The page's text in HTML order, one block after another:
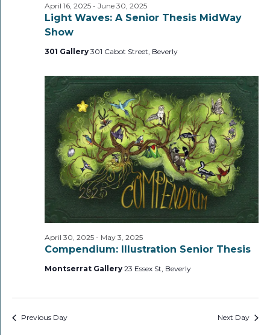
Light Waves: A Senior Thesis MidWay
Show
April 16, 2025- June 30, 2025
301 Gallery 301 Cabot Street, Beverly
Compendium: Illustration Senior Thesis
April 30, 2025- May 3, 2025
Montserrat Gallery 23 Essex St, Beverly
Previous Day Next Day